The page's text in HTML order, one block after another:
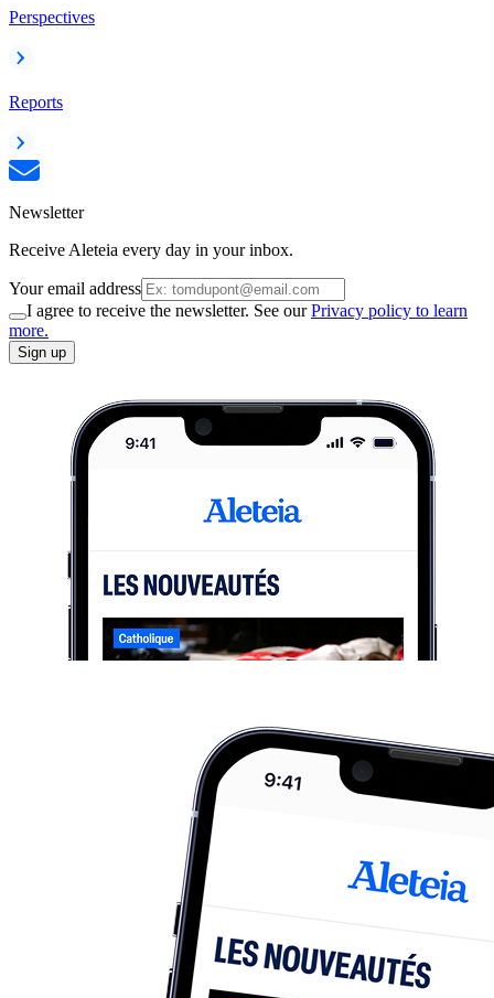
Perspectives
Reports
Newsletter
Receive Aleteia every day in your inbox.
Your email address
I agree to receive the newsletter. See ourPrivacy policy to learn
more.
Sign up